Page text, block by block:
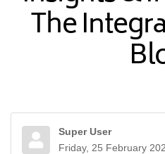
The
Super User
Friday, 25 February